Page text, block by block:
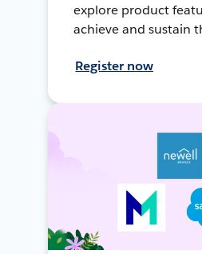
explore product
achieve and sustain
Register now